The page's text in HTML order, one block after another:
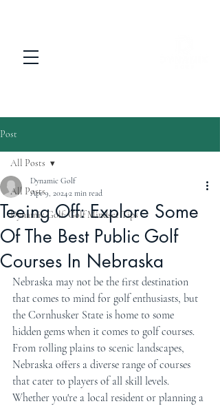
Post
All Posts
Dynamic Golf: Golf Mindset Tips
All Posts
Teeing Off: Explore Some
Of The Best Public Golf
Courses In Nebraska
Dynamic Golf
Apr 9, 20242 min read
Nebraska may not be the first destination
that comes to mind for golf enthusiasts, but
the Cornhusker State is home to some
hidden gems when it comes to golf courses.
From rolling plains to scenic landscapes,
Nebraska offers a diverse range of courses
that cater to players of all skill levels.
Whether you're a local resident or planning a